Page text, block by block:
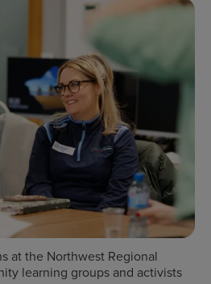
at the Northwest Regional
learning groups and activists